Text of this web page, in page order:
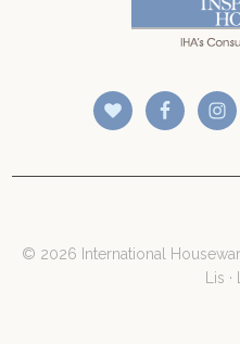
© 2026 International
Lis ·